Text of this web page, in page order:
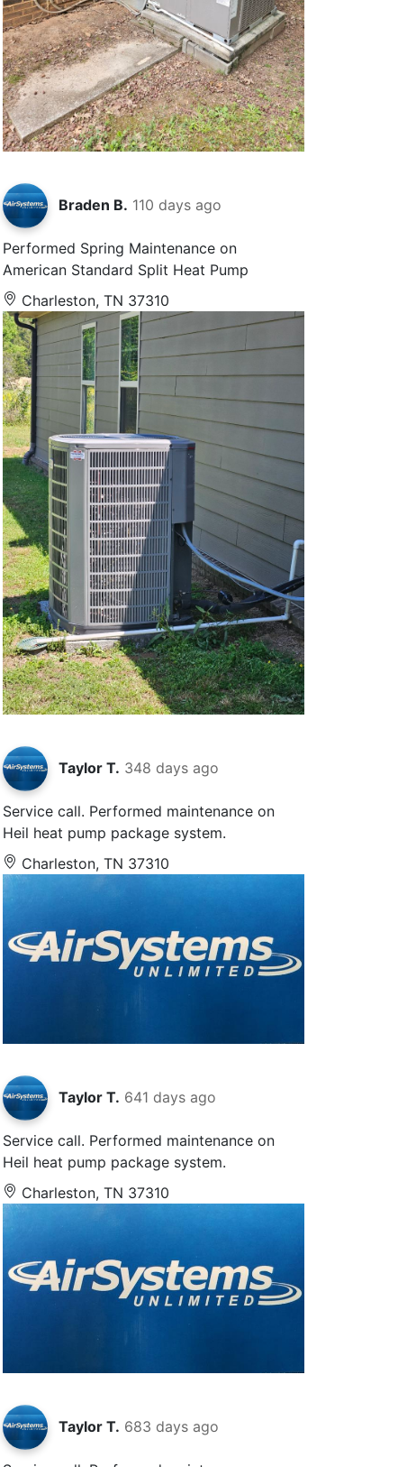
Braden B. 110 days ago
Performed Spring Maintenance on
American Standard Split Heat Pump
Charleston, TN 37310
Taylor T. 348 days ago
Service call. Performed maintenance on
Heil heat pump package system.
Charleston, TN 37310
Taylor T. 641 days ago
Service call. Performed maintenance on
Heil heat pump package system.
Charleston, TN 37310
Taylor T. 683 days ago